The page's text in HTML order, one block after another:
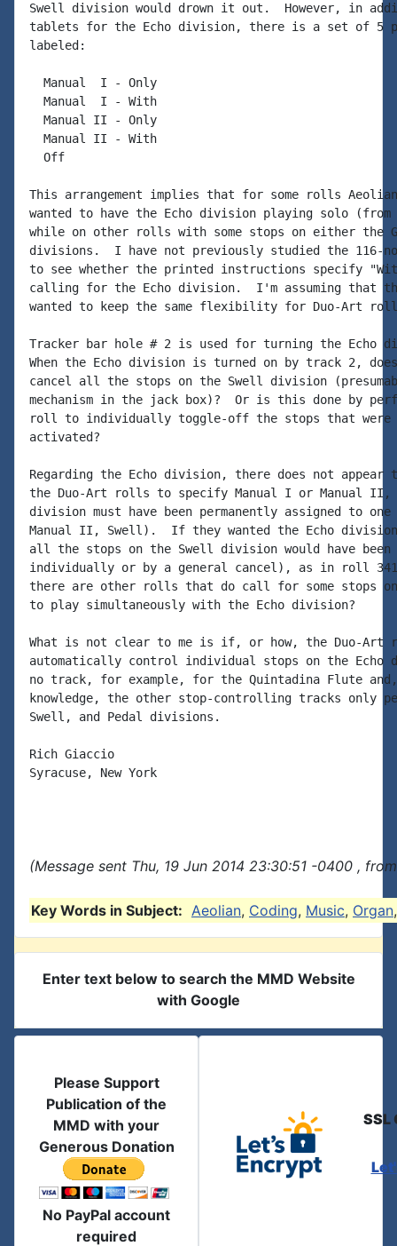
Swell division would drown it out.  However, in
tablets for the Echo division, there is a set of 5
labeled:
  Manual  I - Only
  Manual  I - With
  Manual II - Only
  Manual II - With
  Off
This arrangement implies that for some rolls
wanted to have the Echo division playing solo
while on other rolls with some stops on either the
divisions.  I have not previously studied the 116-
to see whether the printed instructions specify
calling for the Echo division.  I'm assuming that
wanted to keep the same flexibility for Duo-Art
Tracker bar hole # 2 is used for turning the Echo
When the Echo division is turned on by track 2,
cancel all the stops on the Swell division
mechanism in the jack box)?  Or is this done by
roll to individually toggle-off the stops that were
activated?
Regarding the Echo division, there does not appear
the Duo-Art rolls to specify Manual I or Manual II,
division must have been permanently assigned to one
Manual II, Swell).  If they wanted the Echo
all the stops on the Swell division would have
individually or by a general cancel), as in roll
there are other rolls that do call for some stops
to play simultaneously with the Echo division?
What is not clear to me is if, or how, the Duo-Art
automatically control individual stops on the
no track, for example, for the Quintadina Flute
knowledge, the other stop-controlling tracks only
Swell, and Pedal divisions.
Rich Giaccio
Syracuse, New York
(Message sent Thu, 19 Jun 2014 23:30:51 -0400 ,
Key Words in Subject: Aeolian, Coding, Music, Organ
Enter text below to search the MMD Website
with Google
Please Support
Publication of the
MMD with your
Generous Donation
No PayPal account
required
SSL